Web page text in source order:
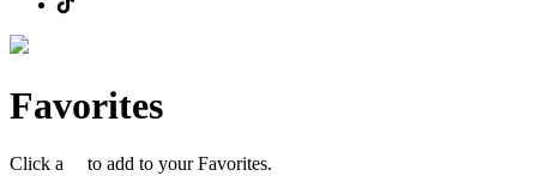
Favorites
Click a to add to your Favorites.